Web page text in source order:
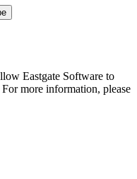
Eastgate Software to
more information, please